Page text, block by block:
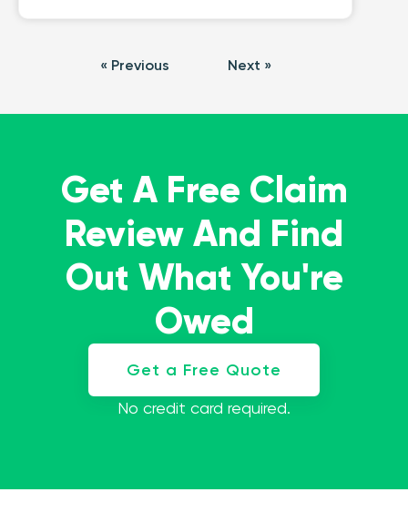
« Previous Next »
Get A Free Claim
Review And Find
Out What You're
Owed
Get a Free Quote
No credit card required.